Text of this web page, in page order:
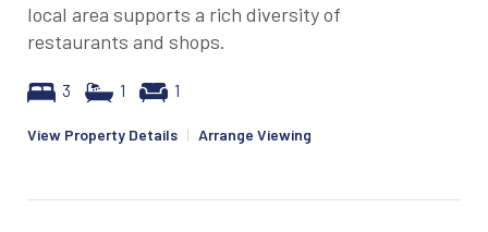
local area supports a rich diversity of
restaurants and shops.
3 1 1
View Property Details | Arrange Viewing